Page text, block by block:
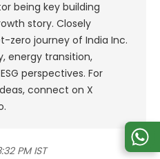
being key building
story. Closely
zero journey of India Inc.
energy transition,
perspectives. For
connect on X
PM IST